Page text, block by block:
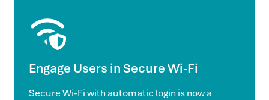
Engage Users in Secure Wi-Fi
Secure Wi-Fi with automatic login is now a